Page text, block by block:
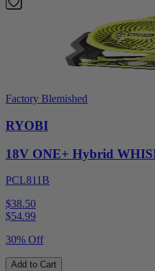
Factory Blemished
RYOBI
18V ONE+ Hybrid
PCL811B
$38.50
$54.99
30% Off
Add to Cart